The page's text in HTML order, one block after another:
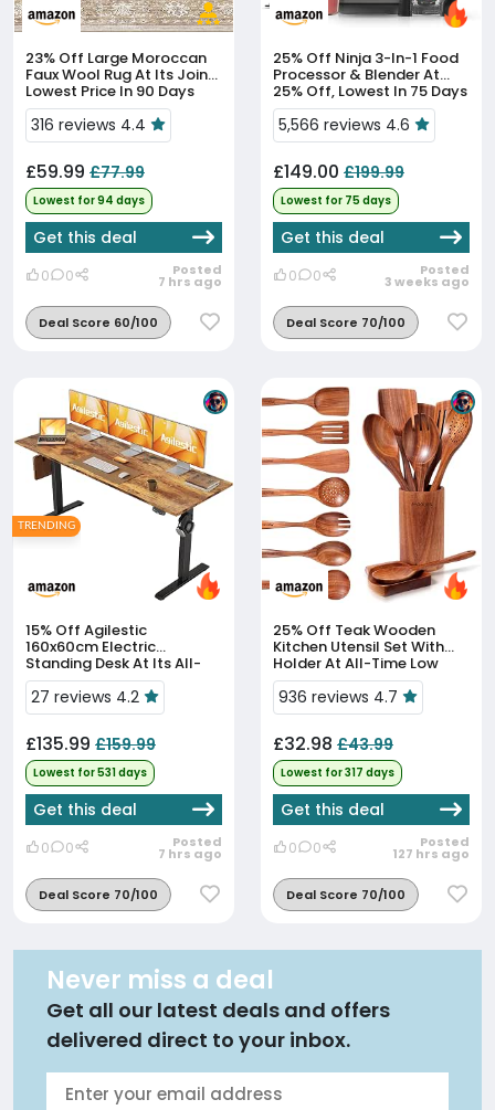
23% Off
Faux Wool Rug At Its Joint-
Lowest Price In 90 Days
316 reviews 4.4
£59.99 £77.99
Lowest for 94 days
Get this deal
0 0 Posted
7 hrs ago
Deal Score 60/100
25% Off
Processor & Blender At
25% Off, Lowest In 75 Days
5,566 reviews 4.6
£149.00 £199.99
Lowest for 75 days
Get this deal
0 0 Posted
3 weeks ago
Deal Score 70/100
15% Off
160x60cm Electric
Standing Desk At Its All-
Time Low Price
27 reviews 4.2
£135.99 £159.99
Lowest for 531 days
Get this deal
0 0 Posted
7 hrs ago
Deal Score 70/100
TRENDING
25% Off
Kitchen Utensil Set With
Holder At All-Time Low
Price
936 reviews 4.7
£32.98 £43.99
Lowest for 317 days
Get this deal
0 0 Posted
127 hrs ago
Deal Score 70/100
Never miss a deal
Get all our latest deals and offers
delivered direct to your inbox.